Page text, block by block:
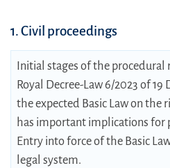
1. Civil proceedings
Initial stages of the
Royal Decree-Law 6/2023 of
the expected Basic Law on the
has important implications for
Entry into force of the Basic
legal system.